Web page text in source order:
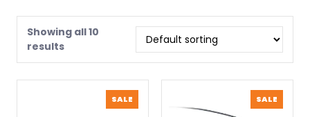
Showing all 10
results
SALE
ON
SALE
ON